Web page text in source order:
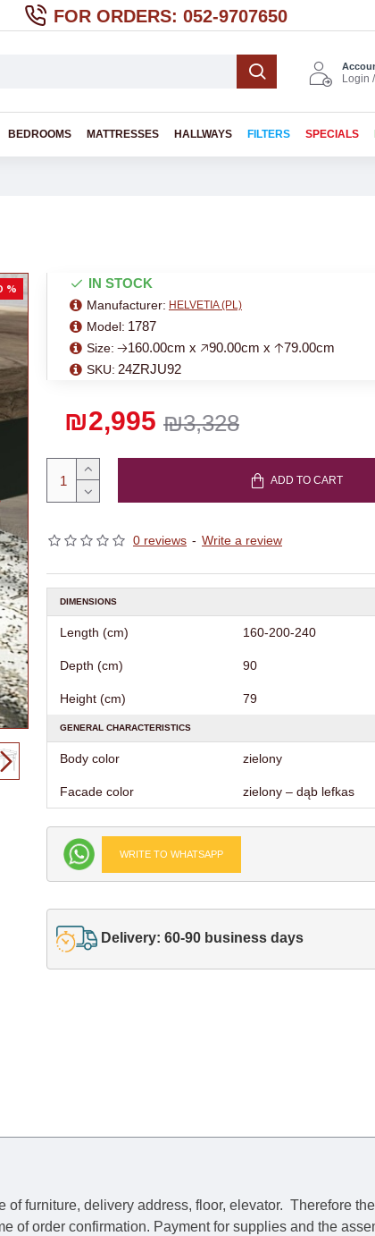
FOR ORDERS: 052-9707650
Login
BEDROOMS MATTRESSES HALLWAYS FILTERS SPECIALS
%
0 reviews - Write a review
₪3,328
₪2,995
IN STOCK
Manufacturer: HELVETIA (PL)
Model: 1787
Size: 🡢160.00cm x 🡥90.00cm x 🡡79.00cm
SKU: 24ZRJU92
ADD TO CART
DIMENSIONS
Length (cm) 160-200-240
Depth (cm) 90
Height (cm) 79
GENERAL CHARACTERISTICS
Body color zielony
Facade color zielony – dąb lefkas
WRITE TO WHATSAPP
Delivery: 60-90 business days
of furniture, delivery address, floor, elevator. Therefore
of order confirmation. Payment for supplies and the